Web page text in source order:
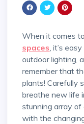
When it comes
spaces, it’s
outdoor lighting,
remember that
plants! Carefully
breathe new life
stunning array
with the